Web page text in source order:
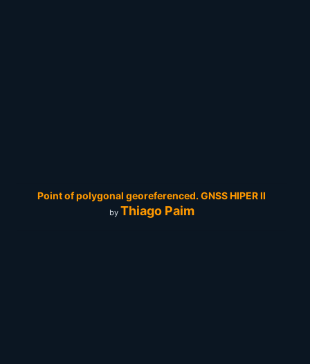
Point of polygonal georeferenced. GNSS HIPER II
by Thiago Paim